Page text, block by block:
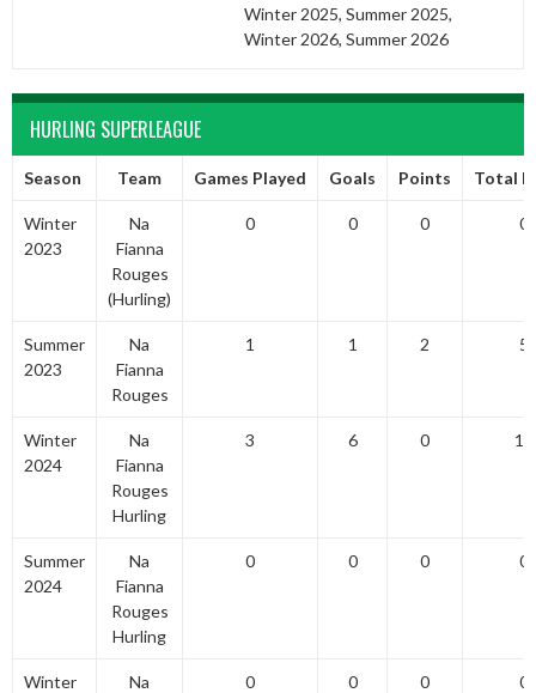
Winter 2025, Summer 2025,
Winter 2026, Summer 2026
HURLING SUPERLEAGUE
Season Team Games Played Goals Points Total
Winter
2023
Na
Fianna
Rouges
(Hurling)
0 0 0 0
Summer
2023
Na
Fianna
Rouges
1 1 2 5
Winter
2024
Na
Fianna
Rouges
Hurling
3 6 0 18
Summer
2024
Na
Fianna
Rouges
Hurling
0 0 0 0
Winter
Na
0 0 0 0